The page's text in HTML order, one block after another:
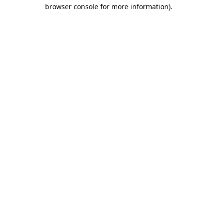
browser console for more information).